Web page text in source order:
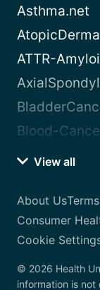
Asthma.net
ATTR-
Blood-
View all
About Us
Consumer
Cookie
© 2026 Health
information is not